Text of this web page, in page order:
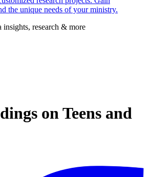
the unique needs of your ministry.
insights, research & more
on Teens and